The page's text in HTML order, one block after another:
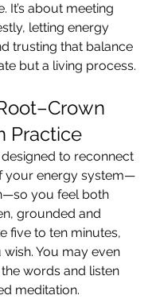
It’s about meeting
letting energy
trusting that balance
but a living process.
Practice
to reconnect
your energy system—
you feel both
grounded and
five to ten minutes,
You may even
words and listen
meditation.